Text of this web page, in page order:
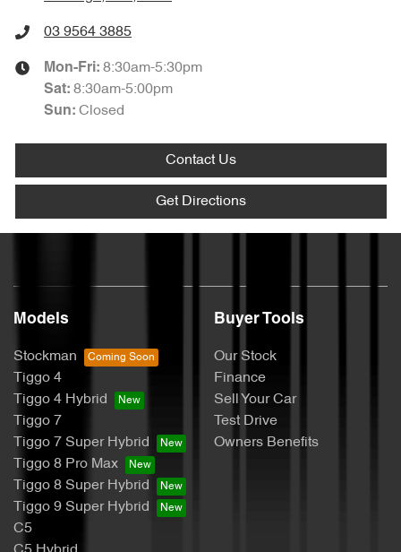
03 9564 3885
Mon-Fri: 8:30am-5:30pm
Sat: 8:30am-5:00pm
Sun: Closed
Contact Us
Get Directions
Models
Stockman
Tiggo 4
Tiggo 4 Hybrid
Tiggo 7
Tiggo 7 Super Hybrid
Tiggo 8 Pro Max
Tiggo 8 Super Hybrid
Tiggo 9 Super Hybrid
C5
Buyer Tools
Our Stock
Finance
Sell Your Car
Test Drive
Owners Benefits